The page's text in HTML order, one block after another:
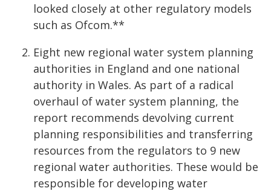
looked closely at other regulatory models
such as Ofcom.**
Eight new regional water system planning
authorities in England and one national
authority in Wales. As part of a radical
overhaul of water system planning, the
report recommends devolving current
planning responsibilities and transferring
resources from the regulators to 9 new
regional water authorities. These would be
responsible for developing water